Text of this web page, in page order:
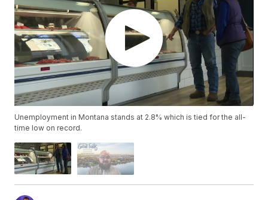
Unemployment in Montana stands at 2.8% which is tied for the all-
time low on record.